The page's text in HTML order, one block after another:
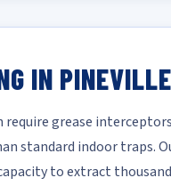
IN
require grease
standard indoor traps.
to extract